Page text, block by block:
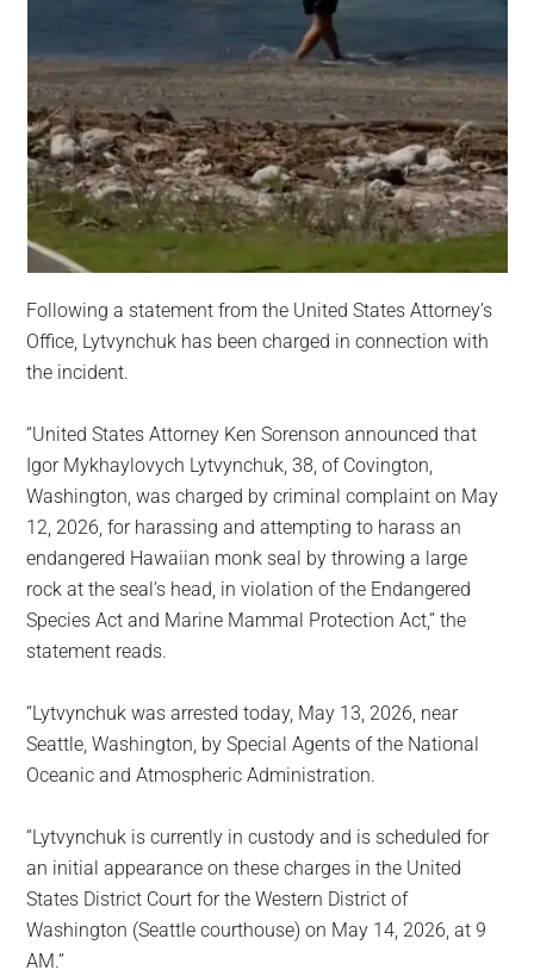
Following a statement from the United States Attorney’s
Office, Lytvynchuk has been charged in connection with
the incident.
“United States Attorney Ken Sorenson announced that
Igor Mykhaylovych Lytvynchuk, 38, of Covington,
Washington, was charged by criminal complaint on May
12, 2026, for harassing and attempting to harass an
endangered Hawaiian monk seal by throwing a large
rock at the seal’s head, in violation of the Endangered
Species Act and Marine Mammal Protection Act,” the
statement reads.
“Lytvynchuk was arrested today, May 13, 2026, near
Seattle, Washington, by Special Agents of the National
Oceanic and Atmospheric Administration.
“Lytvynchuk is currently in custody and is scheduled for
an initial appearance on these charges in the United
States District Court for the Western District of
Washington (Seattle courthouse) on May 14, 2026, at 9
AM.”